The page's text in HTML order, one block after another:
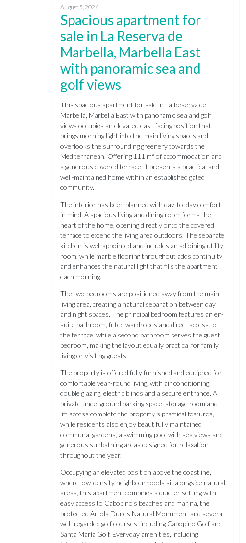
August 5, 2026
Spacious apartment for
sale in La Reserva de
Marbella, Marbella East
with panoramic sea and
golf views
This spacious apartment for sale in La Reserva de
Marbella, Marbella East with panoramic sea and golf
views occupies an elevated east-facing position that
brings morning light into the main living spaces and
overlooks the surrounding greenery towards the
Mediterranean. Offering 111 m² of accommodation and
a generous covered terrace, it presents a practical and
well-maintained home within an established gated
community.
The interior has been planned with day-to-day comfort
in mind. A spacious living and dining room forms the
heart of the home, opening directly onto the covered
terrace to extend the living area outdoors. The separate
kitchen is well appointed and includes an adjoining utility
room, while marble flooring throughout adds continuity
and enhances the natural light that fills the apartment
each morning.
The two bedrooms are positioned away from the main
living area, creating a natural separation between day
and night spaces. The principal bedroom features an en-
suite bathroom, fitted wardrobes and direct access to
the terrace, while a second bathroom serves the guest
bedroom, making the layout equally practical for family
living or visiting guests.
The property is offered fully furnished and equipped for
comfortable year-round living, with air conditioning,
double glazing, electric blinds and a secure entrance. A
private underground parking space, storage room and
lift access complete the property’s practical features,
while residents also enjoy beautifully maintained
communal gardens, a swimming pool with sea views and
generous sunbathing areas designed for relaxation
throughout the year.
Occupying an elevated position above the coastline,
where low-density neighbourhoods sit alongside natural
areas, this apartment combines a quieter setting with
easy access to Cabopino’s beaches and marina, the
protected Artola Dunes Natural Monument and several
well-regarded golf courses, including Cabopino Golf and
Santa María Golf. Everyday amenities, including